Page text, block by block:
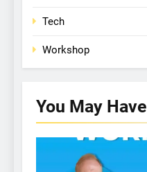
Tech
Workshop
You May Have